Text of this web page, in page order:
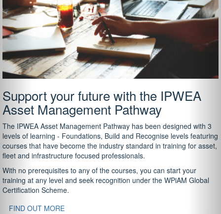
Support your future with the IPWEA
Asset Management Pathway
The IPWEA Asset Management Pathway has been designed with 3
levels of learning - Foundations, Build and Recognise levels featuring
courses that have become the industry standard in training for asset,
fleet and infrastructure focused professionals.
With no prerequisites to any of the courses, you can start your
training at any level and seek recognition under the WPiAM Global
Certification Scheme.
FIND OUT MORE